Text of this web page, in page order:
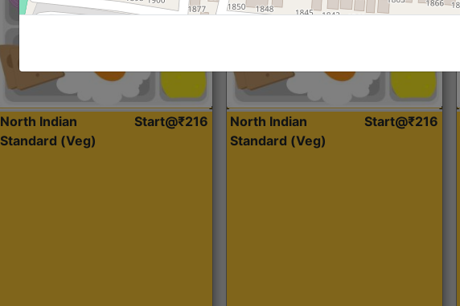
North Indian
Standard (Veg)
Start@₹216
North Indian
Standard (Veg)
Start@₹216